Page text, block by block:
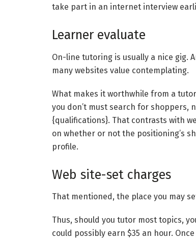
take part in an internet interview
Learner evaluate
On-line tutoring is usually a nice gig.
many websites value contemplating.
What makes it worthwhile from a
you don’t must search for shoppers,
{qualifications}. That contrasts with
on whether or not the positioning’s
profile.
Web site-set charges
That mentioned, the place you may
Thus, should you tutor most topics,
could possibly earn $35 an hour.